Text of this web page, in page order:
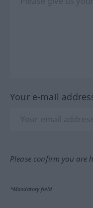
Your e-mail
Please confirm you are
*Mandatory field